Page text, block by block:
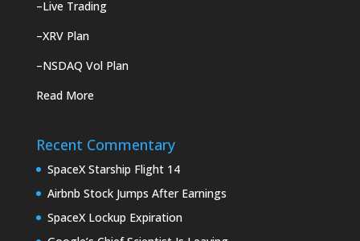
–Live Trading
–XRV Plan
–NSDAQ Vol Plan
Read More
Recent Commentary
SpaceX Starship Flight 14
Airbnb Stock Jumps After Earnings
SpaceX Lockup Expiration